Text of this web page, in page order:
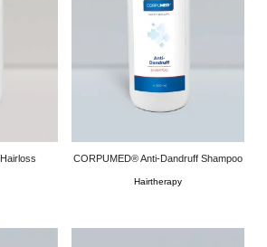
CORPUMED® Anti-Dandruff Shampoo
Hairtherapy